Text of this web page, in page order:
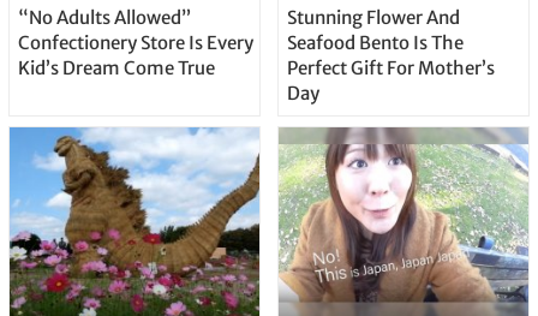
“No Adults Allowed”
Confectionery Store Is Every
Kid’s Dream Come True
Stunning Flower And
Seafood Bento Is The
Perfect Gift For Mother’s
Day